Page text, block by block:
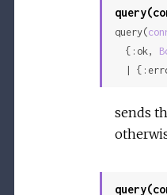
query(
  {:ok,
|
sends